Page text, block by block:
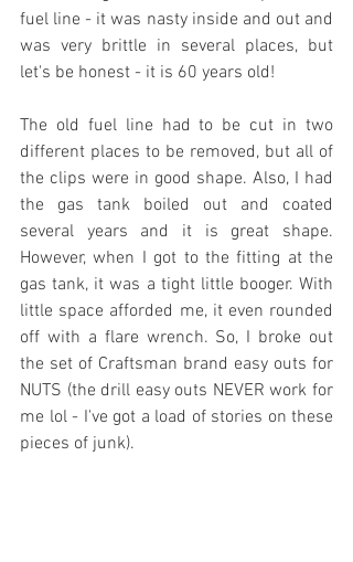
fuel line - it was nasty inside and out and
was very brittle in several places, but
let's be honest - it is 60 years old!
The old fuel line had to be cut in two
different places to be removed, but all of
the clips were in good shape. Also, I had
the gas tank boiled out and coated
several years and it is great shape.
However, when I got to the fitting at the
gas tank, it was a tight little booger. With
little space afforded me, it even rounded
off with a flare wrench. So, I broke out
the set of Craftsman brand easy outs for
NUTS (the drill easy outs NEVER work for
me lol - I've got a load of stories on these
pieces of junk).